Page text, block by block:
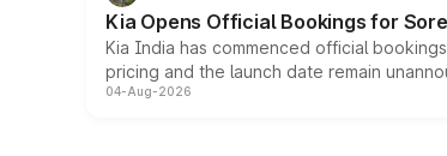
Kia Opens Official Bookings for
Kia India has commenced official
pricing and the launch date remain
04-Aug-2026